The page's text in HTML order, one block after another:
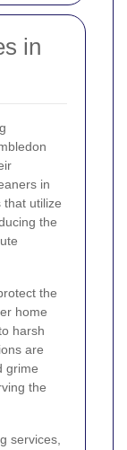
in
in
utilize
the
the
home
harsh
are
grime
the
services,